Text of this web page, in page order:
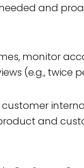
and
monitor
(e.g., twice
customer
and